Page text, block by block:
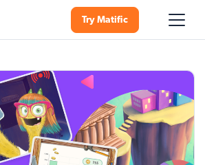
Try Matific